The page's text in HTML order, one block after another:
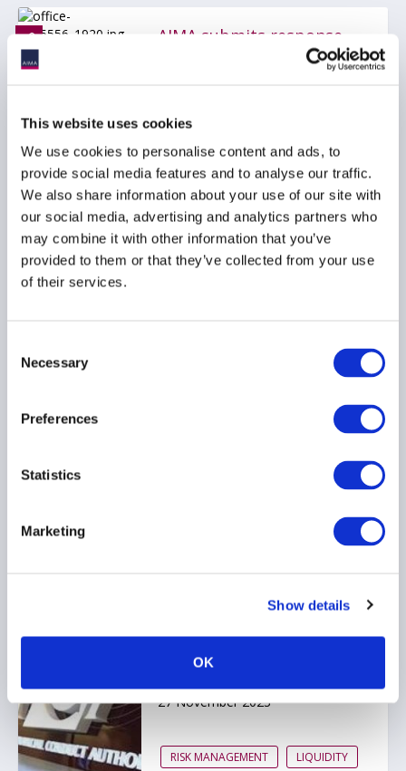
This website uses cookies
We use cookies to personalise content and ads, to
provide social media features and to analyse our traffic.
We also share information about your use of our site with
our social media, advertising and analytics partners who
may combine it with other information that you’ve
provided to them or that they’ve collected from your use
of their services.
Selection
Necessary
Preferences
Statistics
Marketing
Show details
OK
AIMA submits response
Discussion Paper on the
Prudential Framework
03 September 2024
REPORTING
REMUNERATION
LIQUIDITY
...
Discussion Paper on the
REMUNERATION
Good progress but
improvement is needed,
says FCA review of IFPR
implementation
27 November 2023
RISK MANAGEMENT
LIQUIDITY